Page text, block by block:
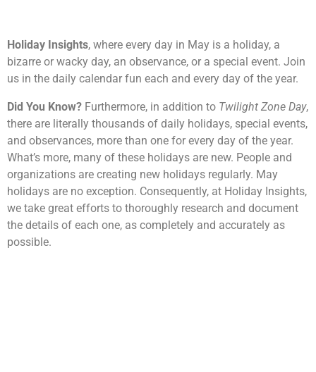
Holiday Insights, where every day in May is a holiday, a
bizarre or wacky day, an observance, or a special event. Join
us in the daily calendar fun each and every day of the year.
Did You Know? Furthermore, in addition to Twilight Zone Day,
there are literally thousands of daily holidays, special events,
and observances, more than one for every day of the year.
What’s more, many of these holidays are new. People and
organizations are creating new holidays regularly. May
holidays are no exception. Consequently, at Holiday Insights,
we take great efforts to thoroughly research and document
the details of each one, as completely and accurately as
possible.